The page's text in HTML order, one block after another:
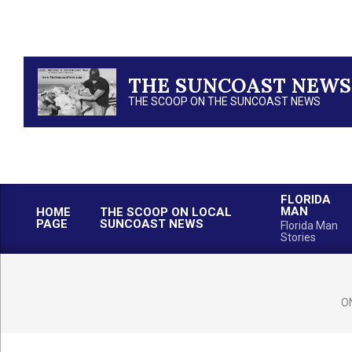
THE SUNCOAST
THE SCOOP ON THE SUNCOAST NEWS
HOME
PAGE
THE SCOOP ON LOCAL
SUNCOAST NEWS
FLORIDA
MAN
Florida Man
Stories